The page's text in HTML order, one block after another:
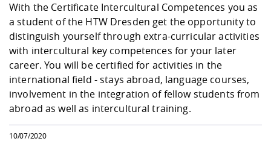
With the Certificate Intercultural Competences you as
a student of the HTW Dresden get the opportunity to
distinguish yourself through extra-curricular activities
with intercultural key competences for your later
career. You will be certified for activities in the
international field - stays abroad, language courses,
involvement in the integration of fellow students from
abroad as well as intercultural training.
10/07/2020